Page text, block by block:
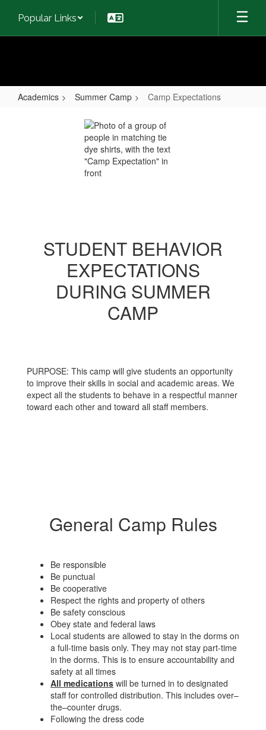
main
Popular Links
Academics Summer Camp Camp Expectations
Expectations
STUDENT BEHAVIOR
EXPECTATIONS
DURING SUMMER
CAMP
PURPOSE: This camp will give students an opportunity
to improve their skills in social and academic areas. We
expect all the students to behave in a respectful manner
toward each other and toward all staff members.
General Camp Rules
Be responsible
Be punctual
Be cooperative
Respect the rights and property of others
Be safety conscious
Obey state and federal laws
Local students are allowed to stay in the dorms on
a full-time basis only. They may not stay part-time
in the dorms. This is to ensure accountability and
safety at all times
All medications will be turned in to designated
staff for controlled distribution. This includes over–
the–counter drugs.
Following the dress code